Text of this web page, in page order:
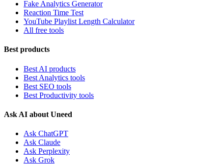
Fake Analytics Generator
Reaction Time Test
YouTube Playlist Length Calculator
All free tools
Best products
Best AI products
Best Analytics tools
Best SEO tools
Best Productivity tools
Ask AI about Uneed
Ask ChatGPT
Ask Claude
Ask Perplexity
Ask Grok